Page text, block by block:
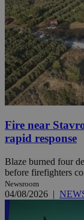
Fire near
rapid response
Blaze burned four
before firefighters
Newsroom
04/08/2026 |